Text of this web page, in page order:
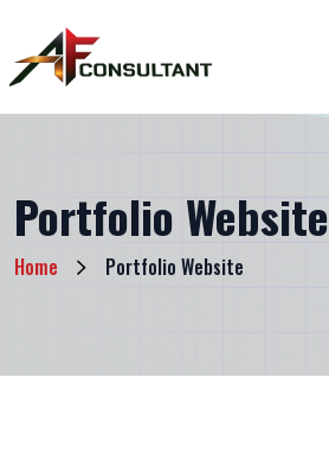
Portfolio Website
Home Portfolio Website